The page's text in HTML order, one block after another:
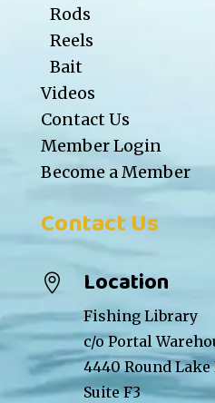
Rods
Reels
Bait
Videos
Contact Us
Member Login
Become a Member
Contact Us
 Location
Fishing Library
c/o Portal
4440 Round Lake
Suite F3